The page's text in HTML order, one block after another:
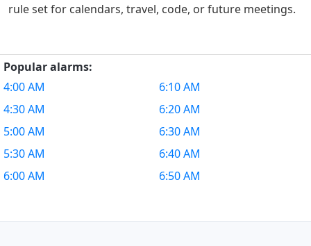
rule set for calendars, travel, code, or future meetings.
Popular alarms:
4:00 AM
4:30 AM
5:00 AM
5:30 AM
6:00 AM
6:10 AM
6:20 AM
6:30 AM
6:40 AM
6:50 AM